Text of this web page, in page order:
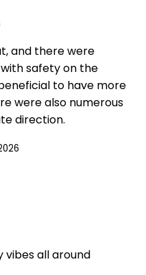
and there were
safety on the
to have more
were also numerous
direction.
vibes all around